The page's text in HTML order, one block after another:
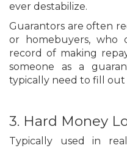
ever destabilize.
Guarantors are often
or homebuyers, who
record of making
someone as a
typically need to fill out
3. Hard Money
Typically used in